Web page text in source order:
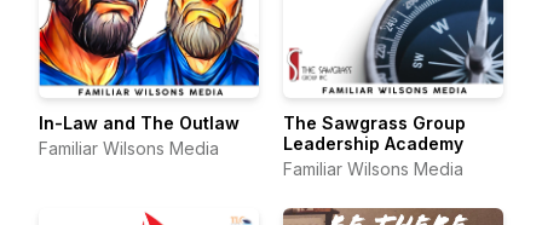
In-Law and The Outlaw
Familiar Wilsons Media
The Sawgrass Group
Leadership Academy
Familiar Wilsons Media